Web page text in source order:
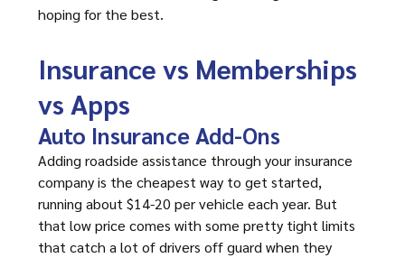
hoping for the best.
Insurance vs Memberships
vs Apps
Auto Insurance Add-Ons
Adding roadside assistance through your insurance
company is the cheapest way to get started,
running about $14-20 per vehicle each year. But
that low price comes with some pretty tight limits
that catch a lot of drivers off guard when they